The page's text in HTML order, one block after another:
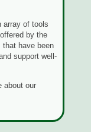
array of tools
by the
have been
support well-
about our